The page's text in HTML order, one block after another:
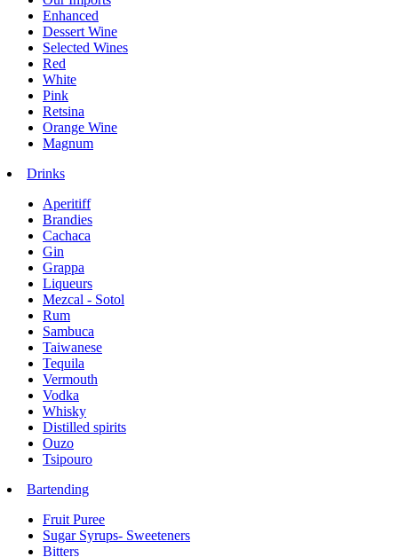
Enhanced
Dessert Wine
Selected Wines
Red
White
Pink
Retsina
Orange Wine
Magnum
Drinks
Aperitiff
Brandies
Cachaca
Gin
Grappa
Liqueurs
Mezcal - Sotol
Rum
Sambuca
Taiwanese
Tequila
Vermouth
Vodka
Whisky
Distilled spirits
Ouzo
Tsipouro
Bartending
Fruit Puree
Sugar Syrups- Sweeteners
Bitters